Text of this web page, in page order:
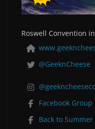
Roswell Convention
@GeeknCheese
Facebook Group
Back to